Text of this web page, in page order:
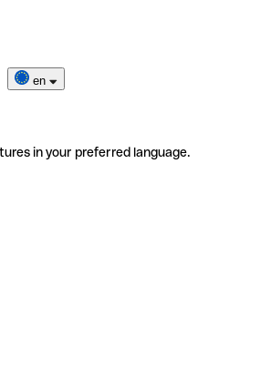
en
in your preferred language.